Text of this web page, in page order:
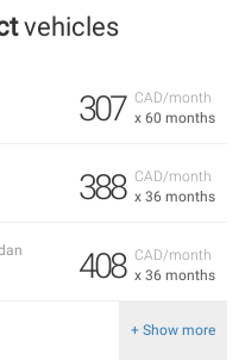
vehicles
CAD/month
x 60 months
307
CAD/month
x 36 months
388
CAD/month
x 36 months
408
+ Show more